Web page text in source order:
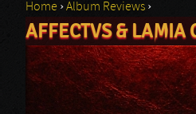
You are here
Home ›Album Reviews ›
AFFECTVS & LAMIA